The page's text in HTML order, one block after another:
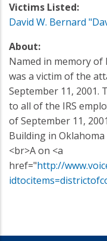
Victims Listed:
David W. Bernard
About:
Named in memory of
was a victim of the
September 11, 2001.
to all of the IRS
of September 11,
Building in Oklahoma
<br>A on <a
href="http://